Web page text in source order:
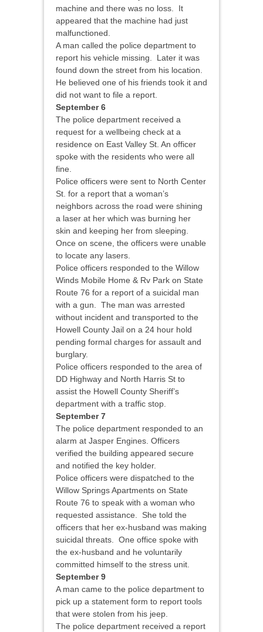
machine and there was no loss. It
appeared that the machine had just
malfunctioned.
A man called the police department to
report his vehicle missing. Later it was
found down the street from his location.
He believed one of his friends took it and
did not want to file a report.
September 6
The police department received a
request for a wellbeing check at a
residence on East Valley St. An officer
spoke with the residents who were all
fine.
Police officers were sent to North Center
St. for a report that a woman’s
neighbors across the road were shining
a laser at her which was burning her
skin and keeping her from sleeping.
Once on scene, the officers were unable
to locate any lasers.
Police officers responded to the Willow
Winds Mobile Home & Rv Park on State
Route 76 for a report of a suicidal man
with a gun. The man was arrested
without incident and transported to the
Howell County Jail on a 24 hour hold
pending formal charges for assault and
burglary.
Police officers responded to the area of
DD Highway and North Harris St to
assist the Howell County Sheriff’s
department with a traffic stop.
September 7
The police department responded to an
alarm at Jasper Engines. Officers
verified the building appeared secure
and notified the key holder.
Police officers were dispatched to the
Willow Springs Apartments on State
Route 76 to speak with a woman who
requested assistance. She told the
officers that her ex-husband was making
suicidal threats. One office spoke with
the ex-husband and he voluntarily
committed himself to the stress unit.
September 9
A man came to the police department to
pick up a statement form to report tools
that were stolen from his jeep.
The police department received a report